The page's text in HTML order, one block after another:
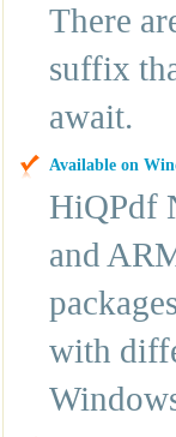
There
suffix
await.
Available on
HiQPdf
and
with